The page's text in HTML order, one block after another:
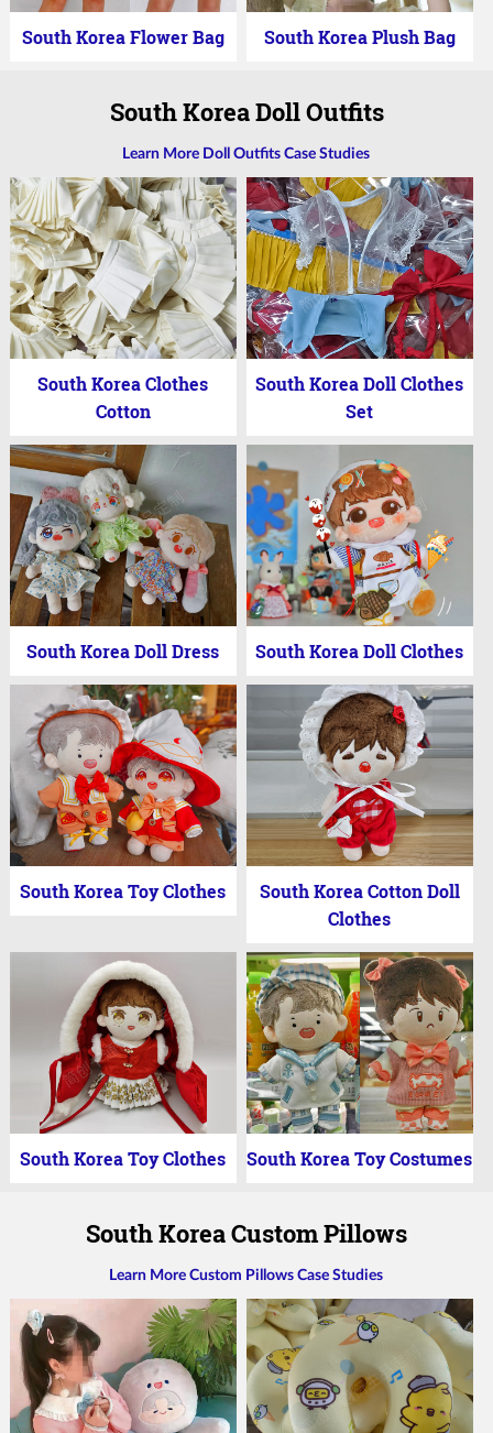
South Korea Flower Bag South Korea Plush Bag
South Korea Doll Outfits
Learn More Doll Outfits Case Studies
South Korea Clothes
Cotton
South Korea Doll Clothes
Set
South Korea Doll Dress South Korea Doll Clothes
South Korea Toy Clothes
South Korea Cotton Doll
Clothes
South Korea Toy Clothes South Korea Toy Costumes
South Korea Custom Pillows
Learn More Custom Pillows Case Studies